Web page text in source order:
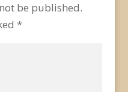
be published.
*